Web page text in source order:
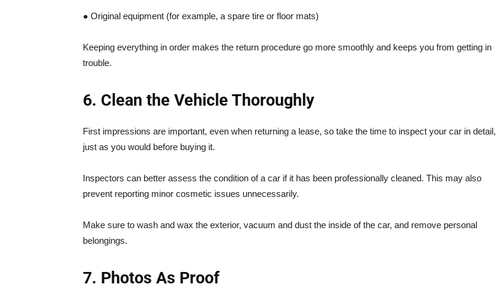
● Original equipment (for example, a spare tire or floor mats)
Keeping everything in order makes the return procedure go more smoothly and keeps you from getting in
trouble.
6. Clean the Vehicle Thoroughly
First impressions are important, even when returning a lease, so take the time to inspect your car in detail,
just as you would before buying it.
Inspectors can better assess the condition of a car if it has been professionally cleaned. This may also
prevent reporting minor cosmetic issues unnecessarily.
Make sure to wash and wax the exterior, vacuum and dust the inside of the car, and remove personal
belongings.
7. Photos As Proof